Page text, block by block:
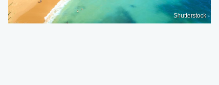
Shutterstock